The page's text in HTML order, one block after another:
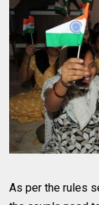
As per the rules